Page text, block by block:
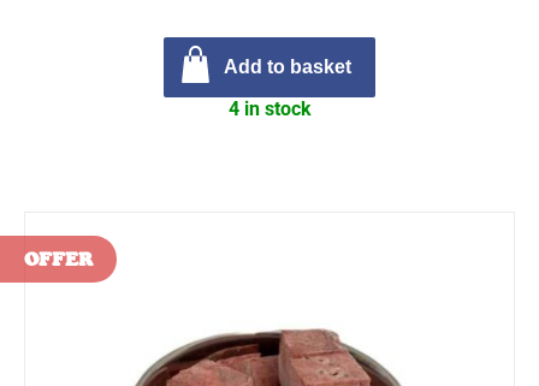
Add to basket
4 in stock